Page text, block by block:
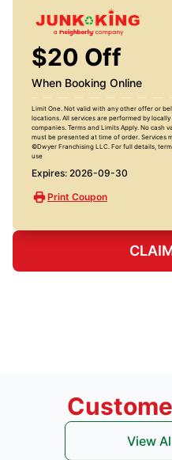
$20 Off
When Booking Online
Limit One. Not valid with any other offer or
locations. All services are performed by
companies. Terms and Limits Apply. No cash
must be presented at time of order. Services
©Dwyer Franchising LLC. For full details,
use
Expires: 2026-09-30
Print Coupon
View